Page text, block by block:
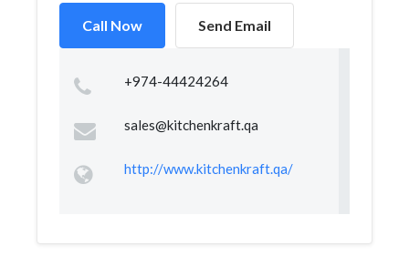
Call Now Send Email
+974-44424264
sales@kitchenkraft.qa
http://www.kitchenkraft.qa/